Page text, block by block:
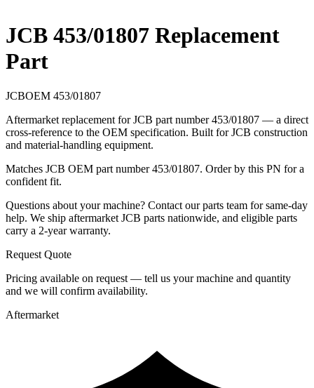
JCB 453/01807 Replacement
Part
JCBOEM 453/01807
Aftermarket replacement for JCB part number 453/01807 — a direct
cross-reference to the OEM specification. Built for JCB construction
and material-handling equipment.
Matches JCB OEM part number 453/01807. Order by this PN for a
confident fit.
Questions about your machine? Contact our parts team for same-day
help. We ship aftermarket JCB parts nationwide, and eligible parts
carry a 2-year warranty.
Request Quote
Pricing available on request — tell us your machine and quantity
and we will confirm availability.
Aftermarket